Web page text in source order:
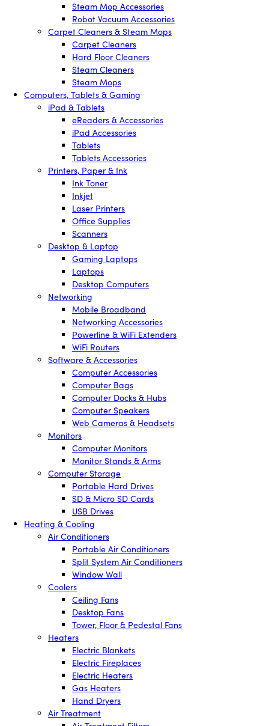
Steam Mop Accessories
Robot Vacuum Accessories
Carpet Cleaners & Steam Mops
Carpet Cleaners
Hard Floor Cleaners
Steam Cleaners
Steam Mops
Computers, Tablets & Gaming
iPad & Tablets
eReaders & Accessories
iPad Accessories
Tablets
Tablets Accessories
Printers, Paper & Ink
Ink Toner
Inkjet
Laser Printers
Office Supplies
Scanners
Desktop & Laptop
Gaming Laptops
Laptops
Desktop Computers
Networking
Mobile Broadband
Networking Accessories
Powerline & WiFi Extenders
WiFi Routers
Software & Accessories
Computer Accessories
Computer Bags
Computer Docks & Hubs
Computer Speakers
Web Cameras & Headsets
Monitors
Computer Monitors
Monitor Stands & Arms
Computer Storage
Portable Hard Drives
SD & Micro SD Cards
USB Drives
Heating & Cooling
Air Conditioners
Portable Air Conditioners
Split System Air Conditioners
Window Wall
Coolers
Ceiling Fans
Desktop Fans
Tower, Floor & Pedestal Fans
Heaters
Electric Blankets
Electric Fireplaces
Electric Heaters
Gas Heaters
Hand Dryers
Air Treatment